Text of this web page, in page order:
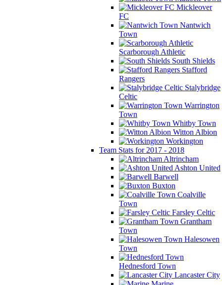
Mickleover
FC
Nantwich
Town
Scarborough Athletic
South Shields
Stafford
Rangers
Stalybridge
Celtic
Warrington
Town
Whitby Town
Witton Albion
Workington
Team Stats for 2017 - 2018
Altrincham
Ashton United
Barwell
Buxton
Coalville
Town
Farsley Celtic
Grantham
Town
Halesowen
Town
Hednesford Town
Lancaster City